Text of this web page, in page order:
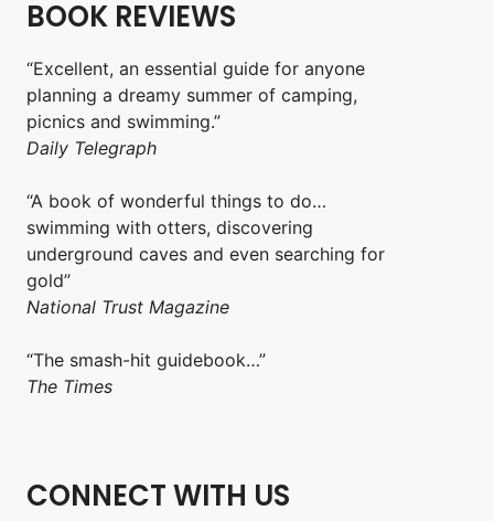
BOOK REVIEWS
“Excellent, an essential guide for anyone
planning a dreamy summer of camping,
picnics and swimming.”
Daily Telegraph
“A book of wonderful things to do…
swimming with otters, discovering
underground caves and even searching for
gold”
National Trust Magazine
“The smash-hit guidebook…”
The Times
CONNECT WITH US